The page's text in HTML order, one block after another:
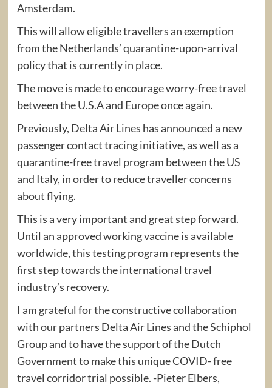
Amsterdam.
This will allow eligible travellers an exemption
from the Netherlands’ quarantine-upon-arrival
policy that is currently in place.
The move is made to encourage worry-free travel
between the U.S.A and Europe once again.
Previously, Delta Air Lines has announced a new
passenger contact tracing initiative, as well as a
quarantine-free travel program between the US
and Italy, in order to reduce traveller concerns
about flying.
This is a very important and great step forward.
Until an approved working vaccine is available
worldwide, this testing program represents the
first step towards the international travel
industry’s recovery.
I am grateful for the constructive collaboration
with our partners Delta Air Lines and the Schiphol
Group and to have the support of the Dutch
Government to make this unique COVID- free
travel corridor trial possible. -Pieter Elbers,